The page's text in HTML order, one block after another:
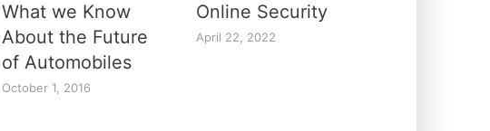
What we Know
About the Future
of Automobiles
October 1, 2016
Online Security
April 22, 2022